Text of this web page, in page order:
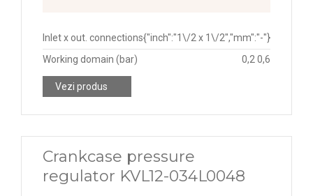
Inlet x out. connections{"inch":"1\/2 x 1\/2","mm":"-"}
Working domain (bar)
0,2 0,6
Vezi produs
Crankcase pressure
regulator KVL12-034L0048